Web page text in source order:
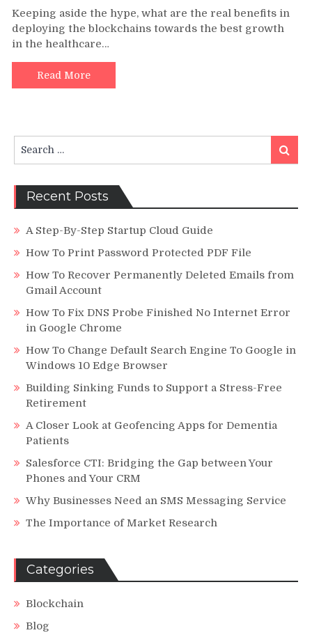
and
Today
Keeping aside the hype, what are the real benefits in
deploying the blockchains towards the best growth
in the healthcare…
Read More
for:
Search
Recent Posts
A Step-By-Step Startup Cloud Guide
How To Print Password Protected PDF File
How To Recover Permanently Deleted Emails from
Gmail Account
How To Fix DNS Probe Finished No Internet Error
in Google Chrome
How To Change Default Search Engine To Google in
Windows 10 Edge Browser
Building Sinking Funds to Support a Stress-Free
Retirement
A Closer Look at Geofencing Apps for Dementia
Patients
Salesforce CTI: Bridging the Gap between Your
Phones and Your CRM
Why Businesses Need an SMS Messaging Service
The Importance of Market Research
Categories
Blockchain
Blog